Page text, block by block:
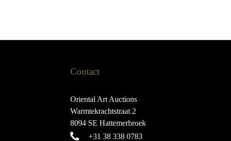
Contact
Oriental Art Auctions
Warmtekrachtstraat 2
8094 SE Hattemerbroek
+31 38 338 0783